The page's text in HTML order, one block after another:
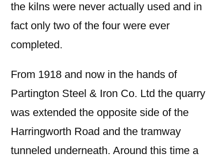
the kilns were never actually used and in
fact only two of the four were ever
completed.
From 1918 and now in the hands of
Partington Steel & Iron Co. Ltd the quarry
was extended the opposite side of the
Harringworth Road and the tramway
tunneled underneath. Around this time a